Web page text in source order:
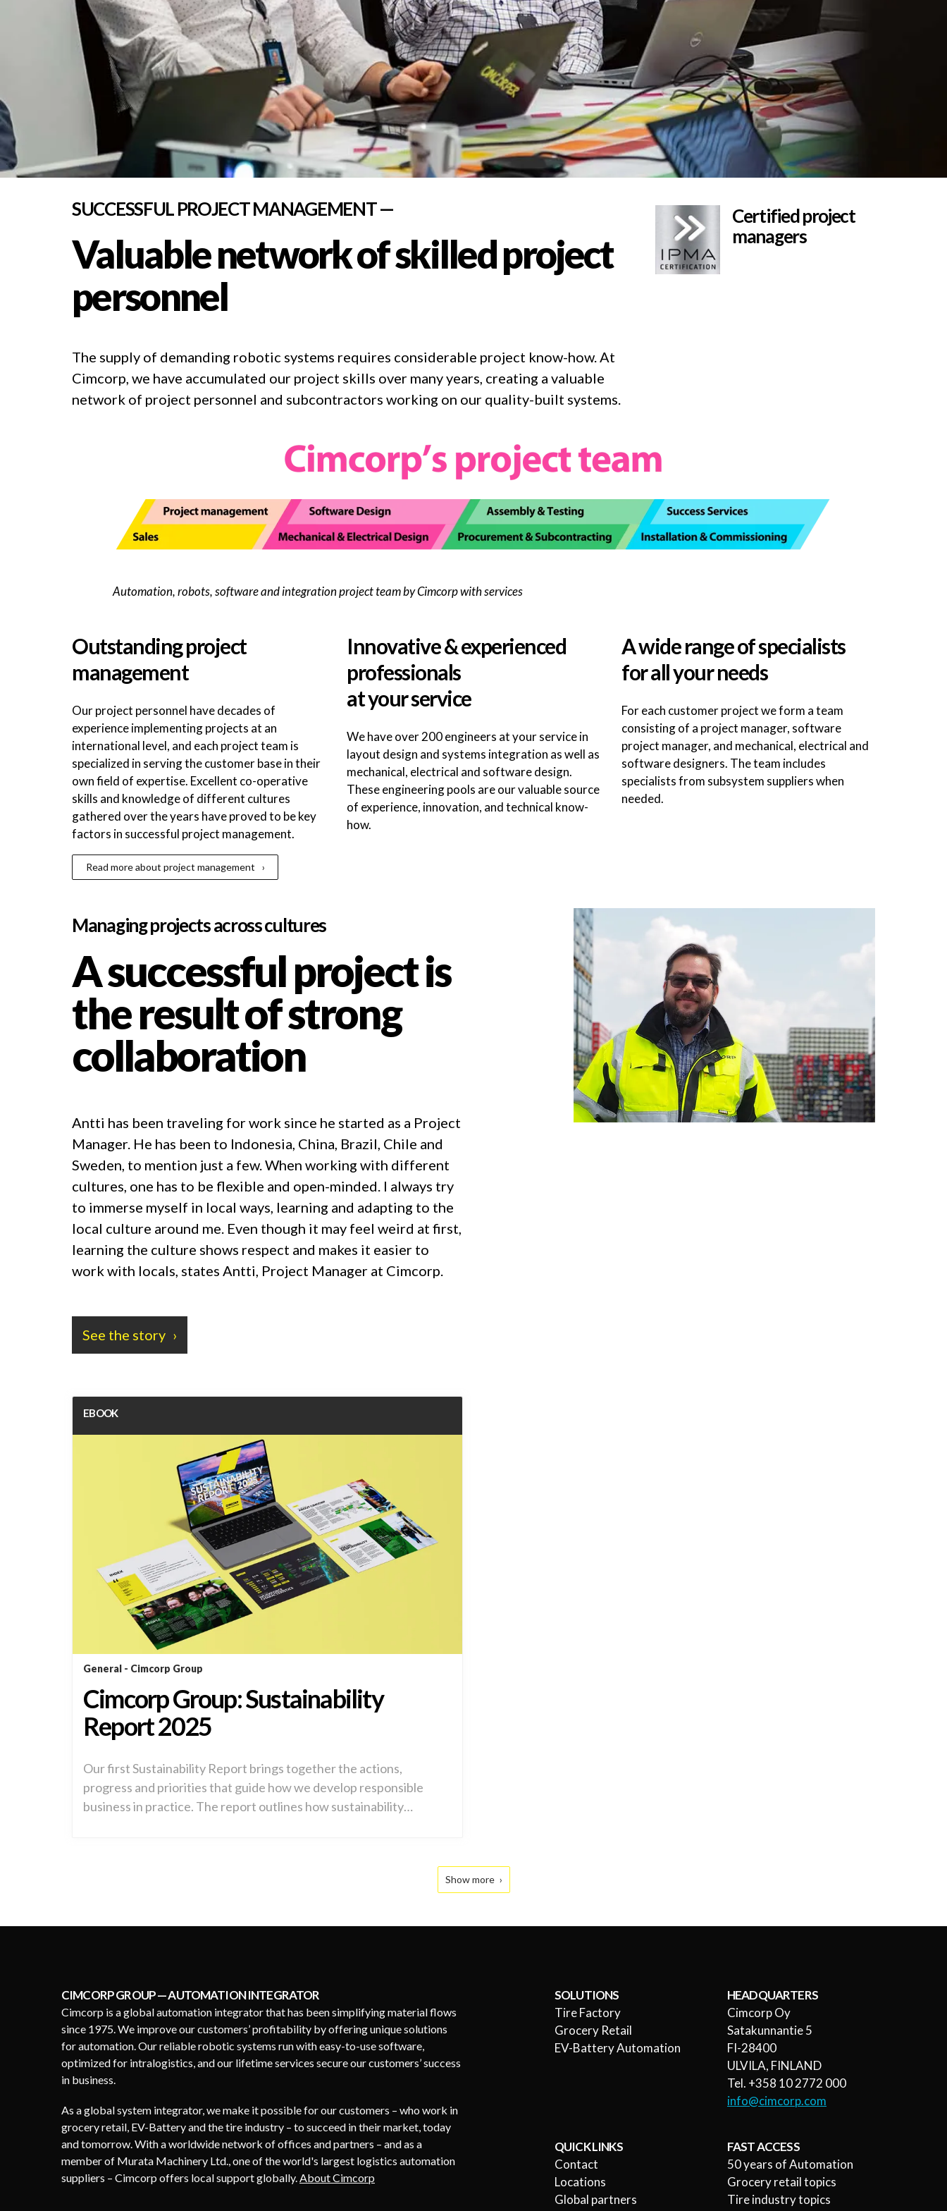
SUCCESSFUL PROJECT MANAGEMENT —
Valuable network of skilled project
personnel
The supply of demanding robotic systems requires considerable project know-how. At
Cimcorp, we have accumulated our project skills over many years, creating a valuable
network of project personnel and subcontractors working on our quality-built systems.
Certified project
managers
Automation, robots, software and integration project team by Cimcorp with services
Outstanding project
management
Our project personnel have decades of
experience implementing projects at an
international level, and each project team is
specialized in serving the customer base in their
own field of expertise. Excellent co-operative
skills and knowledge of different cultures
gathered over the years have proved to be key
factors in successful project management.
Read more about project management
Innovative & experienced
professionals
at your service
We have over 200 engineers at your service in
layout design and systems integration as well as
mechanical, electrical and software design.
These engineering pools are our valuable source
of experience, innovation, and technical know-
how.
A wide range of specialists
for all your needs
For each customer project we form a team
consisting of a project manager, software
project manager, and mechanical, electrical and
software designers. The team includes
specialists from subsystem suppliers when
needed.
Managing projects across cultures
A successful project is
the result of strong
collaboration
Antti has been traveling for work since he started as a Project
Manager. He has been to Indonesia, China, Brazil, Chile and
Sweden, to mention just a few. When working with different
cultures, one has to be flexible and open-minded. I always try
to immerse myself in local ways, learning and adapting to the
local culture around me. Even though it may feel weird at first,
learning the culture shows respect and makes it easier to
work with locals, states Antti, Project Manager at Cimcorp.
See the story
EBOOK
General Cimcorp Group
Cimcorp Group: Sustainability
Report 2025
Our first Sustainability Report brings together the actions,
progress and priorities that guide how we develop responsible
business in practice. The report outlines how sustainability…
Show more
CIMCORP GROUP — AUTOMATION INTEGRATOR
Cimcorp is a global automation integrator that has been simplifying material flows
since 1975. We improve our customers’ profitability by offering unique solutions
for automation. Our reliable robotic systems run with easy-to-use software,
optimized for intralogistics, and our lifetime services secure our customers’ success
in business.
As a global system integrator, we make it possible for our customers – who work in
grocery retail, EV-Battery and the tire industry – to succeed in their market, today
and tomorrow. With a worldwide network of offices and partners – and as a
member of Murata Machinery Ltd., one of the world's largest logistics automation
suppliers – Cimcorp offers local support globally.About Cimcorp
SOLUTIONS
Tire Factory
Grocery Retail
EV-Battery Automation
HEADQUARTERS
Cimcorp Oy
Satakunnantie 5
FI-28400
ULVILA, FINLAND
Tel. +358 10 2772 000
info@cimcorp.com
QUICK LINKS
Contact
Locations
Global partners
FAST ACCESS
50 years of Automation
Grocery retail topics
Tire industry topics